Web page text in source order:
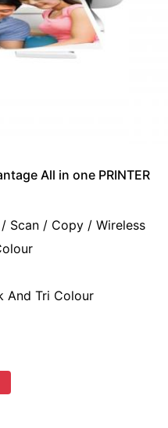
All in one PRINTER
Scan / Copy / Wireless
And Tri Colour